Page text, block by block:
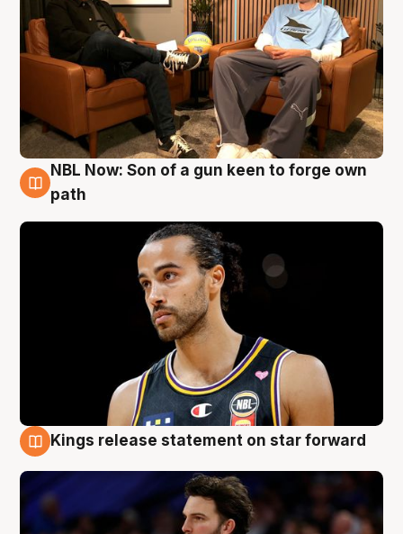
5 Aug
NBL Now: Son of a gun keen to forge own
path
Kings release statement on star forward